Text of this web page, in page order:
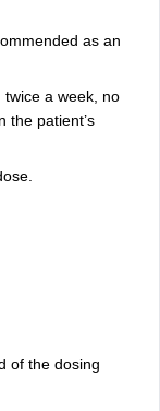
as an
a week, no
the patient’s
of the dosing